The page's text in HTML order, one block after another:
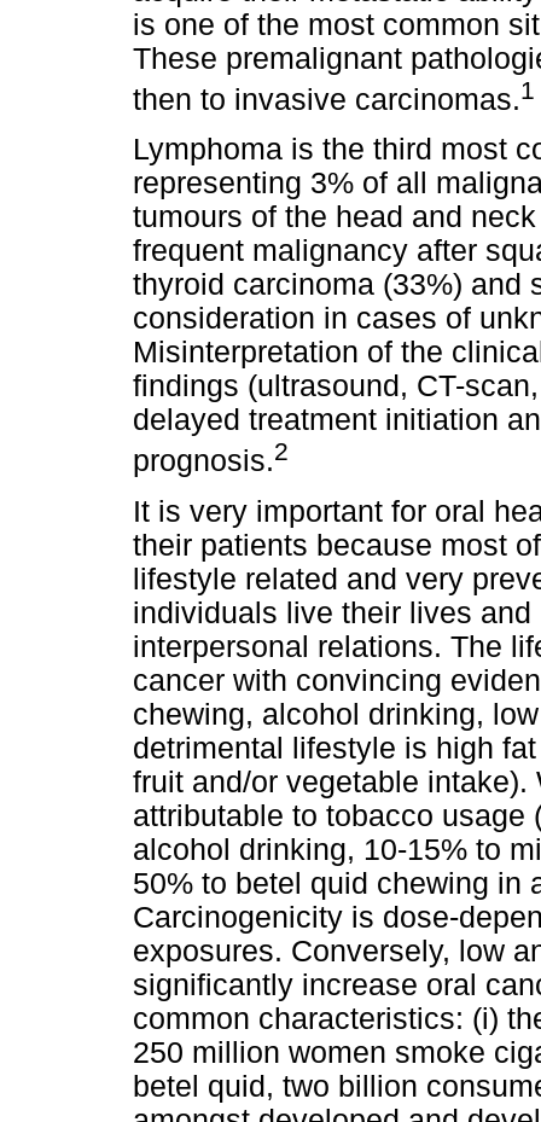
is one of the most common
These premalignant
then to invasive carcinomas.1
Lymphoma is the third most
representing 3% of all
tumours of the head and
frequent malignancy after
thyroid carcinoma (33%) and
consideration in cases of
Misinterpretation of the
findings (ultrasound, CT-
delayed treatment initiation
prognosis.2
It is very important for oral
their patients because most
lifestyle related and very
individuals live their lives
interpersonal relations. The
cancer with convincing
chewing, alcohol drinking,
detrimental lifestyle is high
fruit and/or vegetable
attributable to tobacco usage
alcohol drinking, 10-15% to
50% to betel quid chewing in
Carcinogenicity is dose-
exposures. Conversely, low
significantly increase oral
common characteristics: (i)
250 million women smoke
betel quid, two billion